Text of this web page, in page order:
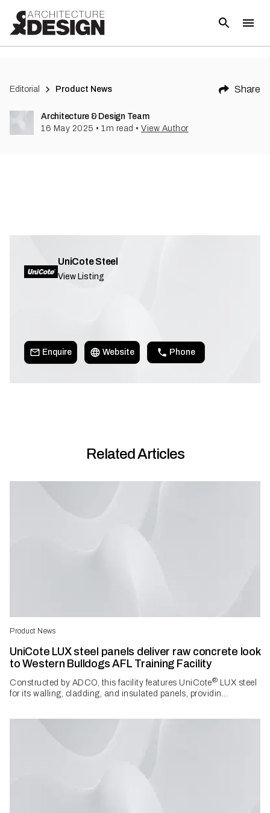
Editorial Product News Share
Architecture & Design Team
16 May 2025 • 1m read • View Author
UniCote Steel
View Listing
Enquire Website Phone
Related Articles
Product News
UniCote LUX steel panels deliver raw concrete look
to Western Bulldogs AFL Training Facility
Constructed by ADCO, this facility features UniCote® LUX steel
for its walling, cladding, and insulated panels, providin...